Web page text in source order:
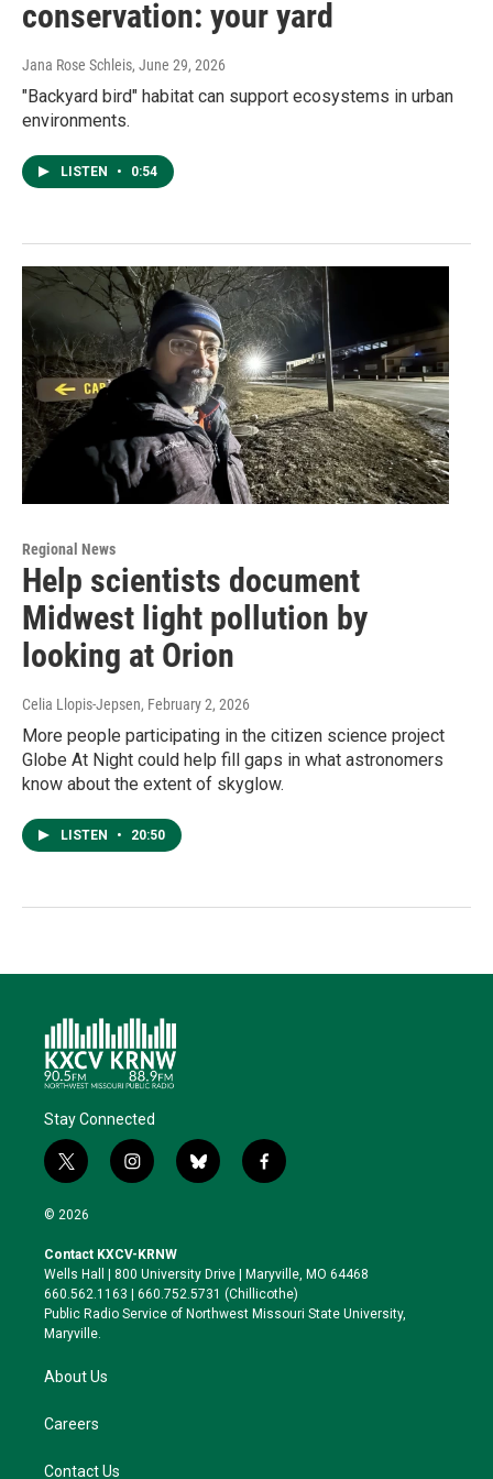
conservation: your yard
Jana Rose Schleis, June 29, 2026
"Backyard bird" habitat can support ecosystems in urban
environments.
LISTEN • 0:54
Regional News
Help scientists document
Midwest light pollution by
looking at Orion
Celia Llopis-Jepsen, February 2, 2026
More people participating in the citizen science project
Globe At Night could help fill gaps in what astronomers
know about the extent of skyglow.
LISTEN • 20:50
Stay Connected
t
w
i
t
e
r
i
n
a
g
r
a
b
l
k
y
f
a
o
o
k
© 2026
Contact KXCV-KRNW
Wells Hall | 800 University Drive | Maryville, MO 64468
660.562.1163 | 660.752.5731 (Chillicothe)
Public Radio Service of Northwest Missouri State University,
Maryville.
About Us
Careers
Contact Us